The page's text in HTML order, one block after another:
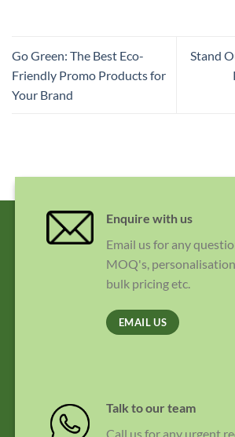
Go Green: The Best Eco-
Friendly Promo Products for
Your Brand
Stand
Enquire with us
Email us for any
MOQ's,
bulk pricing etc.
EMAIL US
Talk to our team
Call us for any urgent